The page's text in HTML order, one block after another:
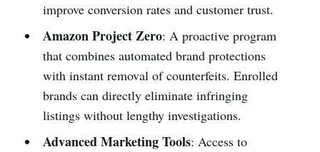
improve conversion rates and customer trust.
Amazon Project Zero: A proactive program
that combines automated brand protections
with instant removal of counterfeits. Enrolled
brands can directly eliminate infringing
listings without lengthy investigations.
Advanced Marketing Tools: Access to